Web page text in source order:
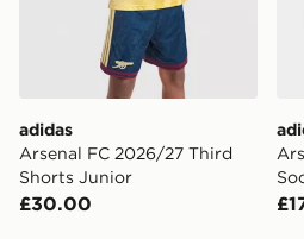
adidas
Arsenal FC 2026/27 Third
Shorts Junior
£30.00